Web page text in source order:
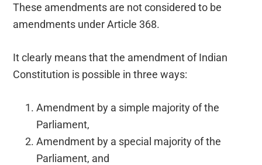
These amendments are not considered to be
amendments under Article 368.
It clearly means that the amendment of Indian
Constitution is possible in three ways:
Amendment by a simple majority of the
Parliament,
Amendment by a special majority of the
Parliament, and